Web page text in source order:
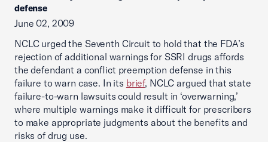
defense
June 02, 2009
NCLC urged the Seventh Circuit to hold that the FDA’s
rejection of additional warnings for SSRI drugs affords
the defendant a conflict preemption defense in this
failure to warn case. In its brief, NCLC argued that state
failure-to-warn lawsuits could result in ‘overwarning,’
where multiple warnings make it difficult for prescribers
to make appropriate judgments about the benefits and
risks of drug use.